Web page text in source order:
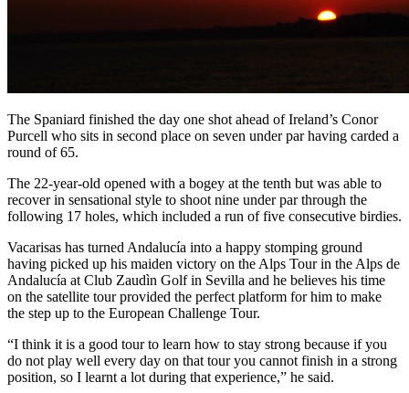
The Spaniard finished the day one shot ahead of Ireland’s Conor
Purcell who sits in second place on seven under par having carded a
round of 65.
The 22-year-old opened with a bogey at the tenth but was able to
recover in sensational style to shoot nine under par through the
following 17 holes, which included a run of five consecutive birdies.
Vacarisas has turned Andalucía into a happy stomping ground
having picked up his maiden victory on the Alps Tour in the Alps de
Andalucía at Club Zaudìn Golf in Sevilla and he believes his time
on the satellite tour provided the perfect platform for him to make
the step up to the European Challenge Tour.
“I think it is a good tour to learn how to stay strong because if you
do not play well every day on that tour you cannot finish in a strong
position, so I learnt a lot during that experience,” he said.